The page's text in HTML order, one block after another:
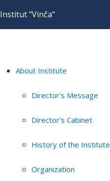
Institut "Vinča"
About Institute
Director's Message
Director's Cabinet
History of the Institute
Organization